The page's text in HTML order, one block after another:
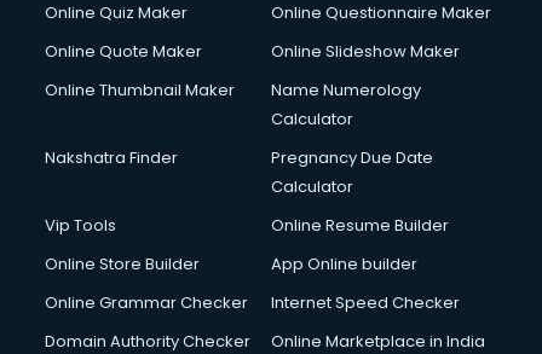
Online Quiz Maker
Online Questionnaire Maker
Online Quote Maker
Online Slideshow Maker
Online Thumbnail Maker
Name Numerology
Calculator
Nakshatra Finder
Pregnancy Due Date
Calculator
Vip Tools
Online Resume Builder
Online Store Builder
App Online builder
Online Grammar Checker
Internet Speed Checker
Domain Authority Checker
Online Marketplace in India